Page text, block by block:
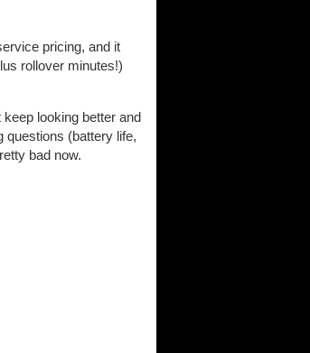
pricing, and it
rollover minutes!)
looking better and
questions (battery life,
bad now.